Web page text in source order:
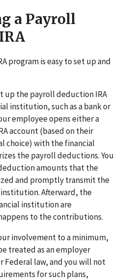
a Payroll
program is easy to set up and
up the payroll deduction IRA
institution, such as a bank or
employee opens either a
account (based on their
choice) with the financial
the payroll deductions. You
amounts that the
and promptly transmit the
Afterward, the
institution are
to the contributions.
involvement to a minimum,
treated as an employer
law, and you will not
for such plans,